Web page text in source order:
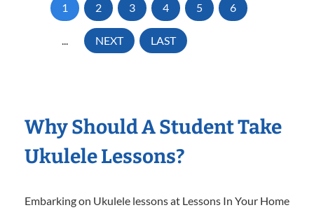
1 2 3 4 5 6
... NEXT LAST
Why Should A Student Take
Ukulele Lessons?
Embarking on Ukulele lessons at Lessons In Your Home